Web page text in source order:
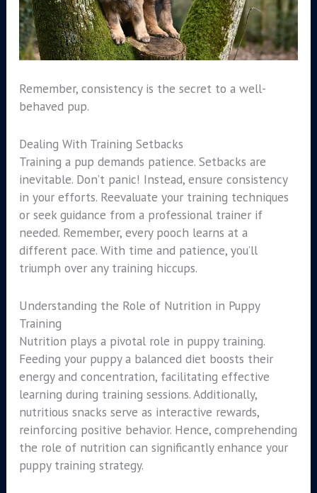
Remember, consistency is the secret to a well-
behaved pup.
Dealing With Training Setbacks
Training a pup demands patience. Setbacks are
inevitable. Don’t panic! Instead, ensure consistency
in your efforts. Reevaluate your training techniques
or seek guidance from a professional trainer if
needed. Remember, every pooch learns at a
different pace. With time and patience, you’ll
triumph over any training hiccups.
Understanding the Role of Nutrition in Puppy
Training
Nutrition plays a pivotal role in puppy training.
Feeding your puppy a balanced diet boosts their
energy and concentration, facilitating effective
learning during training sessions. Additionally,
nutritious snacks serve as interactive rewards,
reinforcing positive behavior. Hence, comprehending
the role of nutrition can significantly enhance your
puppy training strategy.